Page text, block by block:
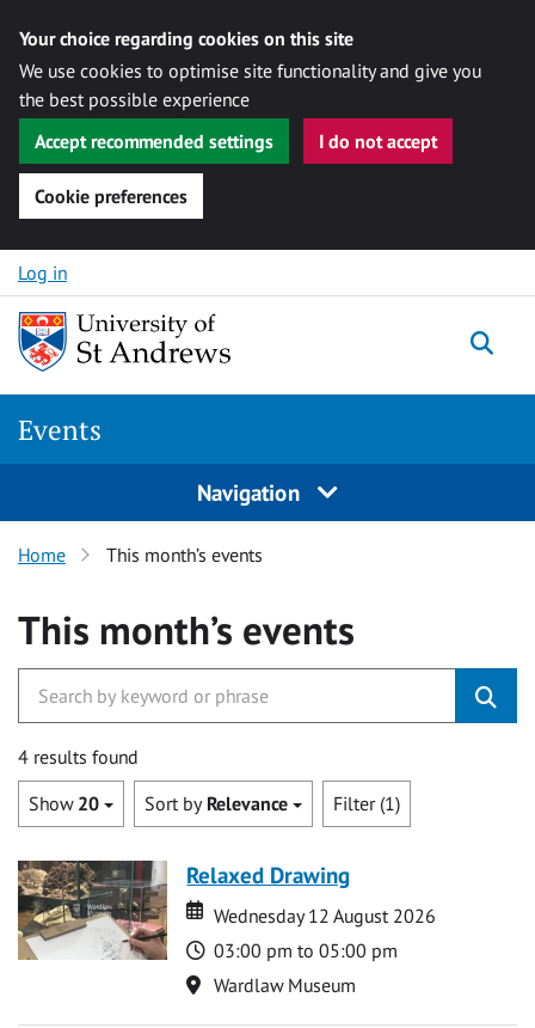
Your choice regarding cookies on this site
We use cookies to optimise site functionality and give you
the best possible experience
Accept recommended settings
I do not accept
Cookie preferences
Skip to content
Log in
Events
Navigation
Home This month’s events
This month’s events
4 results found
Show 20 Sort by Relevance Filter (1)
Relaxed Drawing
Date
Date
Wednesday 12 August 2026
Time
03:00 pm to 05:00 pm
Location
Wardlaw Museum